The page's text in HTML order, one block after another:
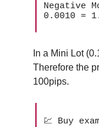
Negative
0.0010 =
In a Mini Lot
Therefore the
100pips.
💹 Buy